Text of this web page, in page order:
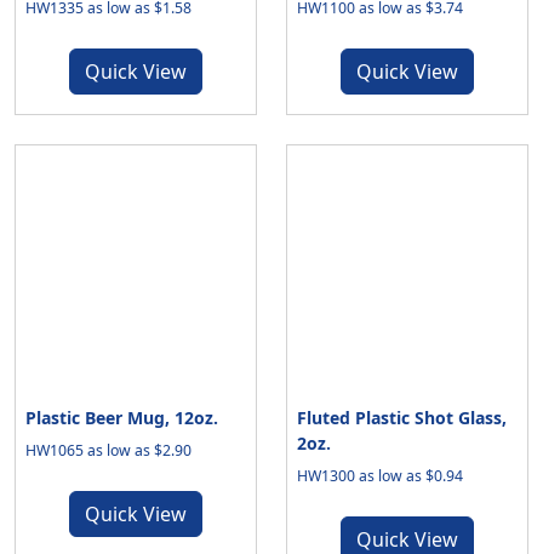
HW1335 as low as $1.58
Quick View
HW1100 as low as $3.74
Quick View
Plastic Beer Mug, 12oz.
HW1065 as low as $2.90
Quick View
Fluted Plastic Shot Glass,
2oz.
HW1300 as low as $0.94
Quick View